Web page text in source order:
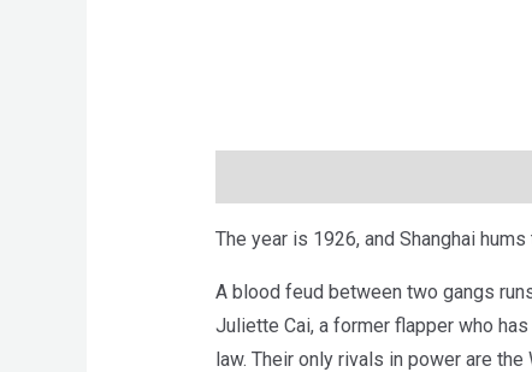
The year is 1926, and Shanghai
A blood feud between two gangs
Juliette Cai, a former flapper who
law. Their only rivals in power are